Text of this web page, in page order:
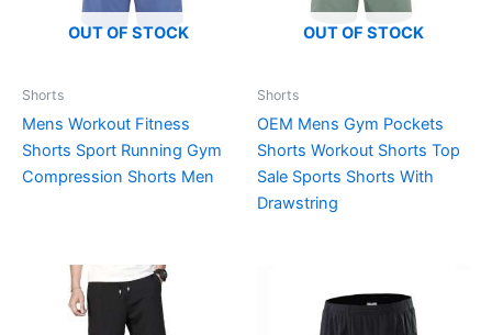
OUT OF STOCK
Shorts
Mens Workout Fitness
Shorts Sport Running Gym
Compression Shorts Men
OUT OF STOCK
Shorts
OEM Mens Gym Pockets
Shorts Workout Shorts Top
Sale Sports Shorts With
Drawstring